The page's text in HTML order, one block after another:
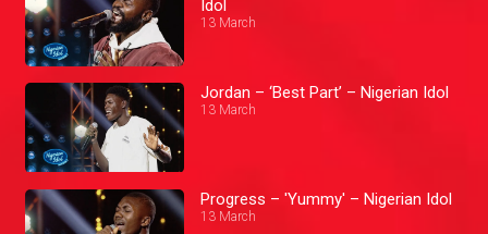
Idol
13 March
Jordan – ‘Best Part’ – Nigerian Idol
13 March
Progress – 'Yummy' – Nigerian Idol
13 March